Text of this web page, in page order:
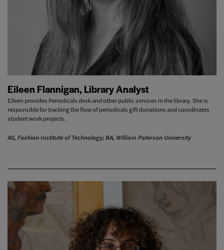
Eileen Flannigan, Library Analyst
Eileen provides Periodicals desk and other public services in the library. She is
responsible for tracking the flow of periodicals gift donations and coordinates
student work projects.
AS, Fashion Institute of Technology; BA, William Paterson University